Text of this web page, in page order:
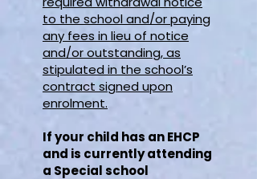
to the school and/or paying
any fees in lieu of notice
and/or outstanding, as
stipulated in the school’s
contract signed upon
enrolment.
If your child has an EHCP
and is currently attending
a Special school